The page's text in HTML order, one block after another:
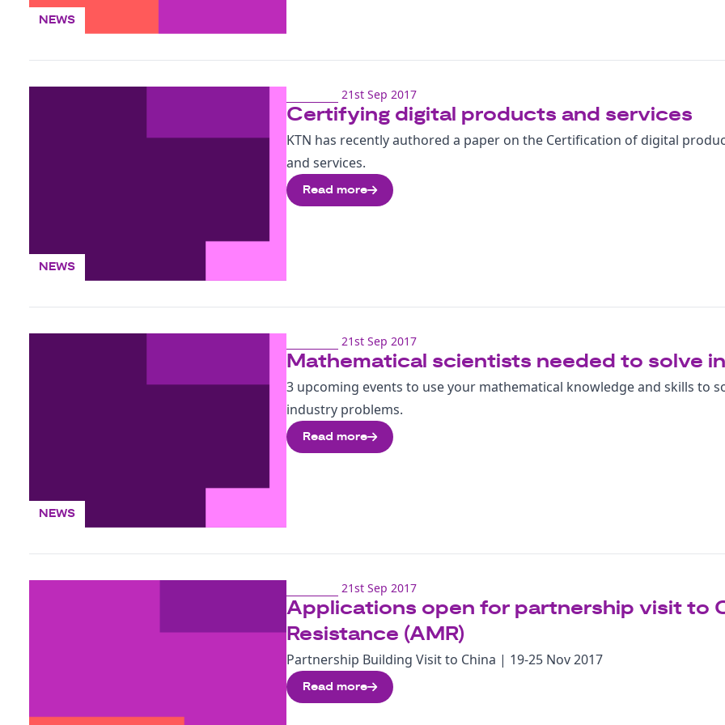
NEWS
NEWS
21st Sep 2017
Certifying digital products and services
KTN has recently authored a paper on the Certification of digital
and services.
Read more
NEWS
21st Sep 2017
Mathematical scientists needed to solve
3 upcoming events to use your mathematical knowledge and skills to
industry problems.
Read more
21st Sep 2017
Applications open for partnership visit to
Resistance (AMR)
Partnership Building Visit to China | 19-25 Nov 2017
Read more